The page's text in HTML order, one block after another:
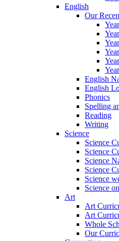
English
Our
English
English
Phonics
Spelling
Reading
Writing
Science
Science
Science
Science
Science
Science
Science
Art
Art
Art
Whole
Our